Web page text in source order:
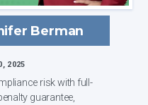
Berman
2025
risk with full-
guarantee,